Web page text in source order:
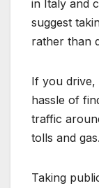
in Italy and
suggest
rather than
If you drive,
hassle of
traffic
tolls and gas.
Taking